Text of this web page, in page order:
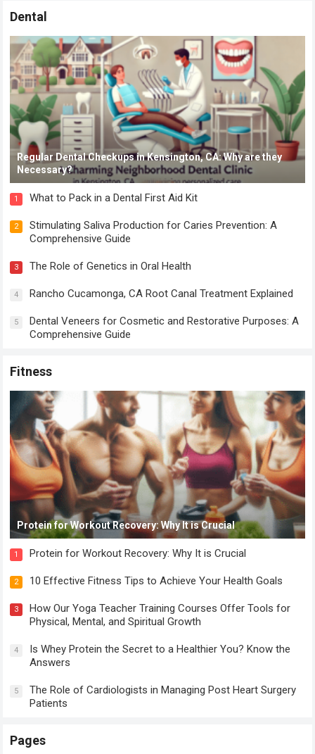
Dental
Regular Dental Checkups in Kensington, CA: Why are they
Necessary?
1 What to Pack in a Dental First Aid Kit
2
Stimulating Saliva Production for Caries Prevention: A
Comprehensive Guide
3 The Role of Genetics in Oral Health
4 Rancho Cucamonga, CA Root Canal Treatment Explained
5
Dental Veneers for Cosmetic and Restorative Purposes: A
Comprehensive Guide
Fitness
Protein for Workout Recovery: Why It is Crucial
1 Protein for Workout Recovery: Why It is Crucial
2 10 Effective Fitness Tips to Achieve Your Health Goals
3
How Our Yoga Teacher Training Courses Offer Tools for
Physical, Mental, and Spiritual Growth
4
Is Whey Protein the Secret to a Healthier You? Know the
Answers
5
The Role of Cardiologists in Managing Post Heart Surgery
Patients
Pages